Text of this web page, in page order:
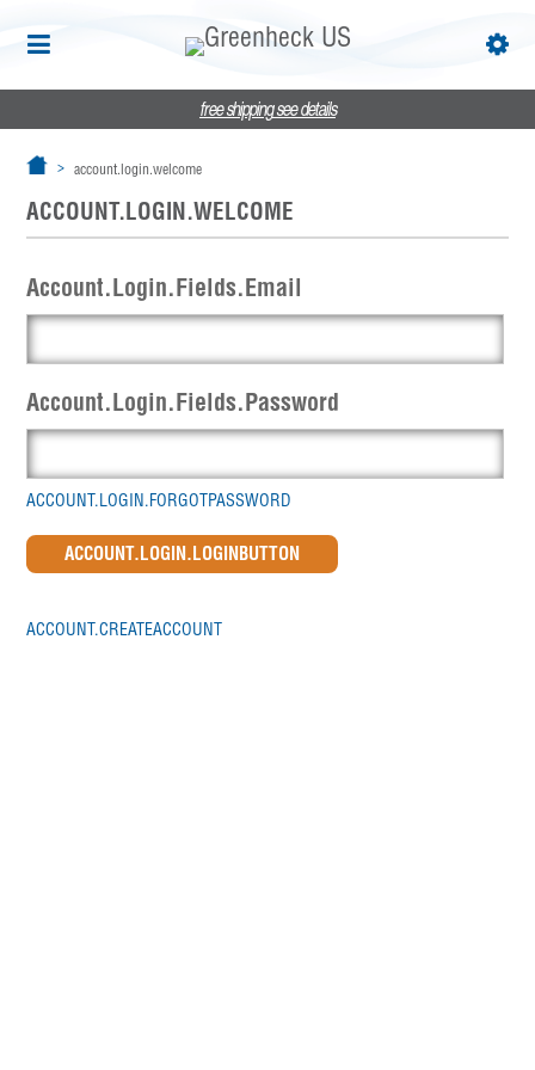
free shippingsee details
account.login.welcome
ACCOUNT.LOGIN.WELCOME
Account.Login.Fields.Email
Account.Login.Fields.Password
ACCOUNT.LOGIN.FORGOTPASSWORD
ACCOUNT.CREATEACCOUNT